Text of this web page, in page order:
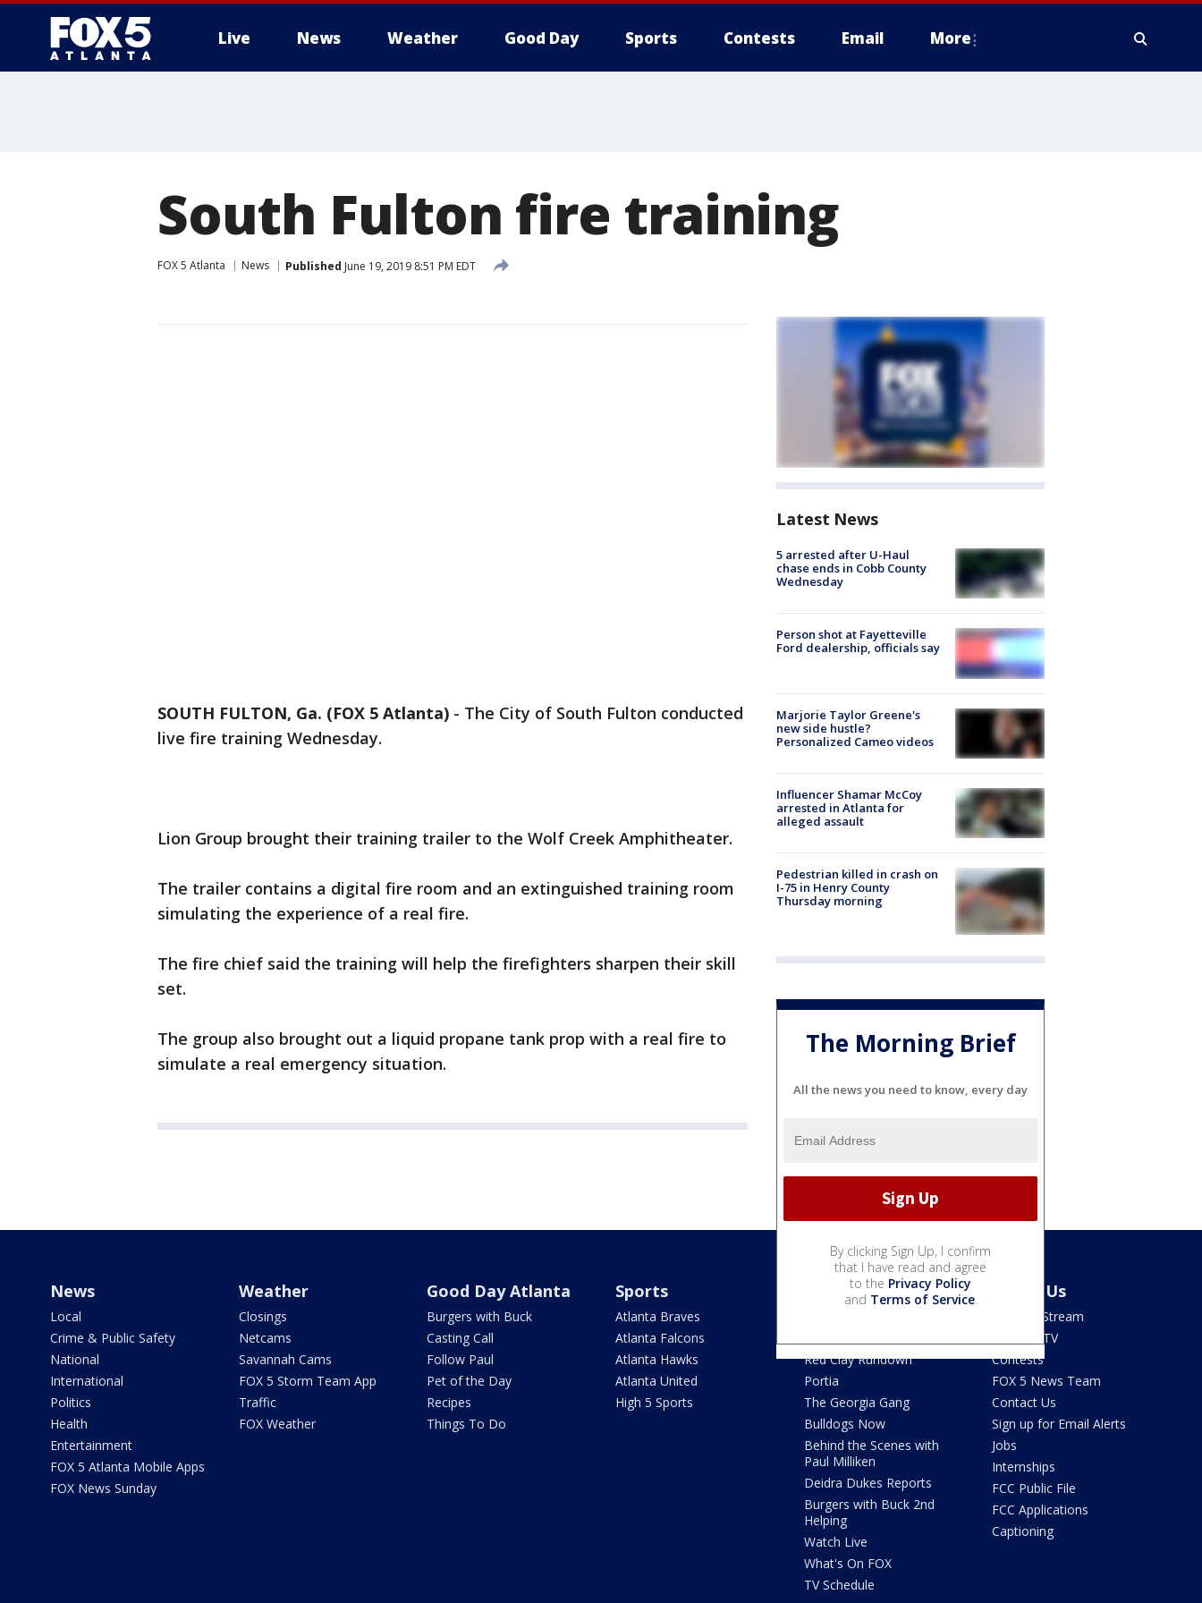
Live News Weather Good Day Sports Contests Email More
South Fulton fire training
FOX 5 Atlanta News Published June 19, 2019 8:51 PM EDT
SOUTH FULTON, Ga. (FOX 5 Atlanta) - The City of South Fulton conducted
live fire training Wednesday.
Lion Group brought their training trailer to the Wolf Creek Amphitheater.
The trailer contains a digital fire room and an extinguished training room
simulating the experience of a real fire.
The fire chief said the training will help the firefighters sharpen their skill
set.
The group also brought out a liquid propane tank prop with a real fire to
simulate a real emergency situation.
Latest News
5 arrested after U-Haul
chase ends in Cobb County
Wednesday
Person shot at Fayetteville
Ford dealership, officials say
Marjorie Taylor Greene's
new side hustle?
Personalized Cameo videos
Influencer Shamar McCoy
arrested in Atlanta for
alleged assault
Pedestrian killed in crash on
I-75 in Henry County
Thursday morning
The Morning Brief
All the news you need to know, every day
By clicking Sign Up, I confirm
that I have read and agree
to the Privacy Policy
and Terms of Service.
News
Local
Crime & Public Safety
National
International
Politics
Health
Entertainment
FOX 5 Atlanta Mobile Apps
FOX News Sunday
Weather
Closings
Netcams
Savannah Cams
FOX 5 Storm Team App
Traffic
FOX Weather
Good Day Atlanta
Burgers with Buck
Casting Call
Follow Paul
Pet of the Day
Recipes
Things To Do
Sports
Atlanta Braves
Atlanta Falcons
Atlanta Hawks
Atlanta United
High 5 Sports
Shows
Red Clay Rundown
Portia
The Georgia Gang
Bulldogs Now
Behind the Scenes with
Paul Milliken
Deidra Dukes Reports
Burgers with Buck 2nd
Helping
Watch Live
What's On FOX
TV Schedule
About Us
How To Stream
Seen on TV
Contests
FOX 5 News Team
Contact Us
Sign up for Email Alerts
Jobs
Internships
FCC Public File
FCC Applications
Captioning